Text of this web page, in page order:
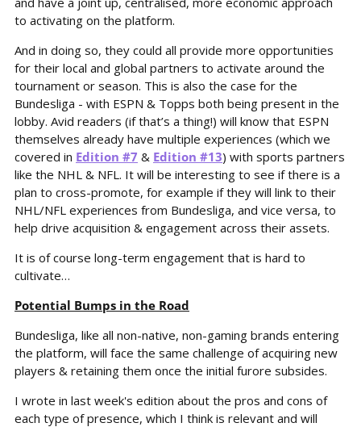
to activating on the platform.
And in doing so, they could all provide more opportunities
for their local and global partners to activate around the
tournament or season. This is also the case for the
Bundesliga - with ESPN & Topps both being present in the
lobby. Avid readers (if that’s a thing!) will know that ESPN
themselves already have multiple experiences (which we
covered in Edition #7 & Edition #13) with sports partners
like the NHL & NFL. It will be interesting to see if there is a
plan to cross-promote, for example if they will link to their
NHL/NFL experiences from Bundesliga, and vice versa, to
help drive acquisition & engagement across their assets.
It is of course long-term engagement that is hard to
cultivate…
Potential Bumps in the Road
Bundesliga, like all non-native, non-gaming brands entering
the platform, will face the same challenge of acquiring new
players & retaining them once the initial furore subsides.
I wrote in last week's edition about the pros and cons of
each type of presence, which I think is relevant and will